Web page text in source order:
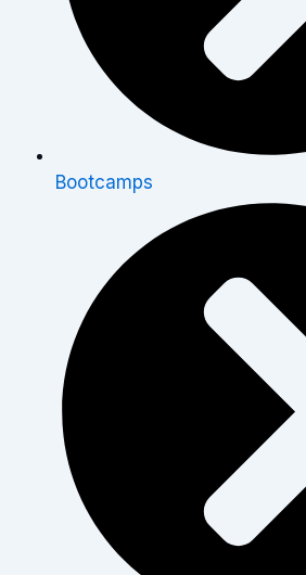
Bootcamps